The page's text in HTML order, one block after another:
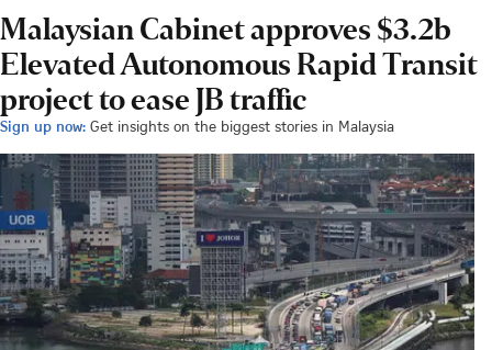
Malaysian Cabinet approves $3.2b
Elevated Autonomous Rapid Transit
project to ease JB traffic
Sign up now: Get insights on the biggest stories in Malaysia